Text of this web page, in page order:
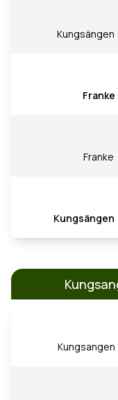
Kungsängen
Franke
Franke
Kungsängen
Kungsangen